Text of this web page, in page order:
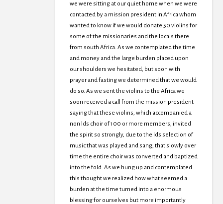
we were sitting at our quiet home when we were
contacted by a mission president in Africa whom
wanted to know if we would donate 50 violins for
some of the missionaries and the locals there
from south Africa. As we contemplated the time
and money and the large burden placed upon
our shoulders we hesitated, but soon with
prayer and fasting we determined that we would
do so. As we sent the violins to the Africa we
soon received a call from the mission president
saying that these violins, which accompanied a
non lds choir of 100 or more members, invited
the spirit so strongly, due to the lds selection of
music that was played and sang, that slowly over
time the entire choir was converted and baptized
into the fold. As we hung up and contemplated
this thought we realized how what seemed a
burden at the time turned into a enormous
blessing for ourselves but more importantly